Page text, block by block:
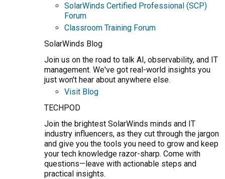
SolarWinds Certified Professional (SCP)
Forum
Classroom Training Forum
SolarWinds Blog
Join us on the road to talk AI, observability, and IT
management. We've got real-world insights you
just won't hear about anywhere else.
Visit Blog
TECHPOD
Join the brightest SolarWinds minds and IT
industry influencers, as they cut through the jargon
and give you the tools you need to grow and keep
your tech knowledge razor-sharp. Come with
questions—leave with actionable steps and
practical insights.